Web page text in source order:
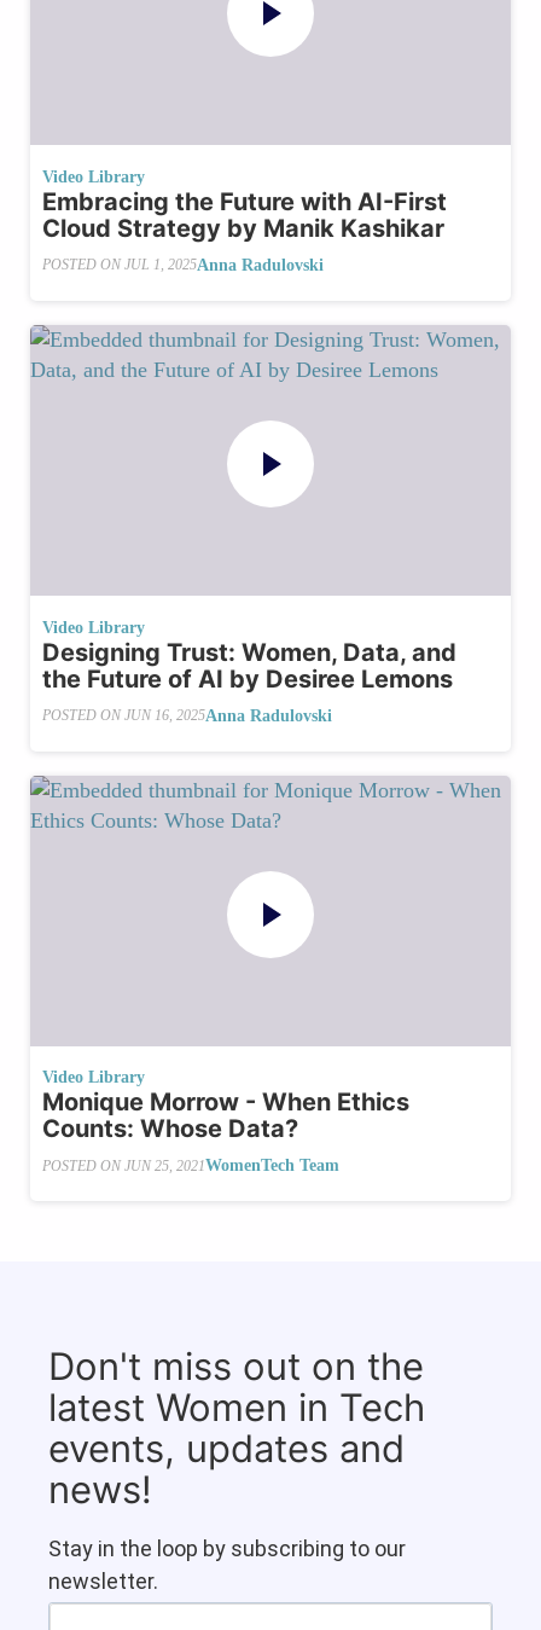
Video Library
Embracing the Future with AI-First
Cloud Strategy by Manik Kashikar
POSTED ON JUL 1, 2025Anna Radulovski
Video Library
Designing Trust: Women, Data, and
the Future of AI by Desiree Lemons
POSTED ON JUN 16, 2025Anna Radulovski
Video Library
Monique Morrow - When Ethics
Counts: Whose Data?
POSTED ON JUN 25, 2021WomenTech Team
Don't miss out on the
latest Women in Tech
events, updates and
news!
Stay in the loop by subscribing to our
newsletter.